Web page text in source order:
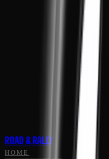
ROAD & RALLY
HOME